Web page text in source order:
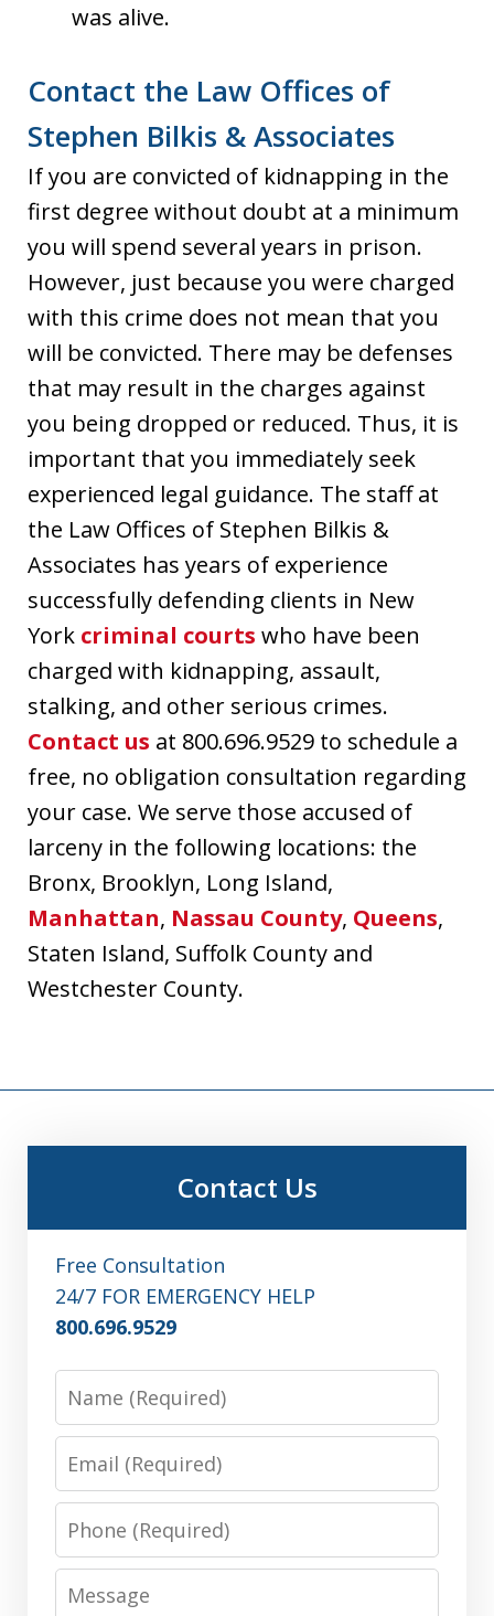
was alive.
Contact the Law Offices of
Stephen Bilkis & Associates
If you are convicted of kidnapping in the
first degree without doubt at a minimum
you will spend several years in prison.
However, just because you were charged
with this crime does not mean that you
will be convicted. There may be defenses
that may result in the charges against
you being dropped or reduced. Thus, it is
important that you immediately seek
experienced legal guidance. The staff at
the Law Offices of Stephen Bilkis &
Associates has years of experience
successfully defending clients in New
York criminal courts who have been
charged with kidnapping, assault,
stalking, and other serious crimes.
Contact us at 800.696.9529 to schedule a
free, no obligation consultation regarding
your case. We serve those accused of
larceny in the following locations: the
Bronx, Brooklyn, Long Island,
Manhattan, Nassau County, Queens,
Staten Island, Suffolk County and
Westchester County.
Contact Us
Free Consultation
24/7 FOR EMERGENCY HELP
800.696.9529
Phone
Message